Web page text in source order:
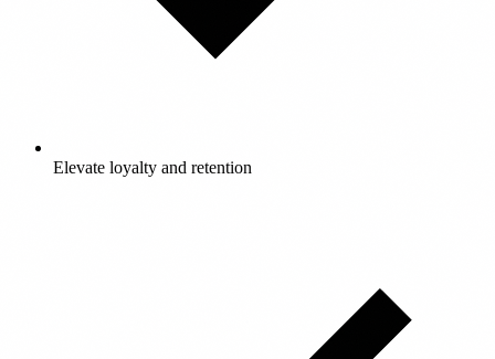
Elevate loyalty and retention